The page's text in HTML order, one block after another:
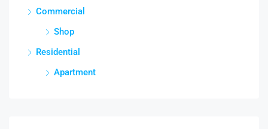
Commercial
Shop
Residential
Apartment